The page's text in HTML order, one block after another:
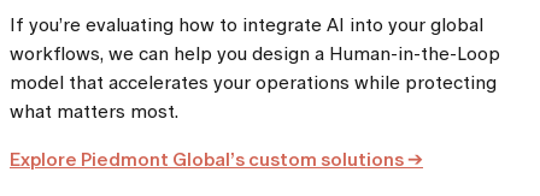
If you’re evaluating how to integrate AI into your global
workflows, we can help you design a Human-in-the-Loop
model that accelerates your operations while protecting
what matters most.
Explore Piedmont Global’s custom solutions →